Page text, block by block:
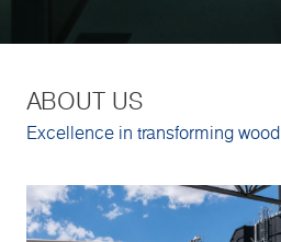
ABOUT US
Excellence in transforming wood